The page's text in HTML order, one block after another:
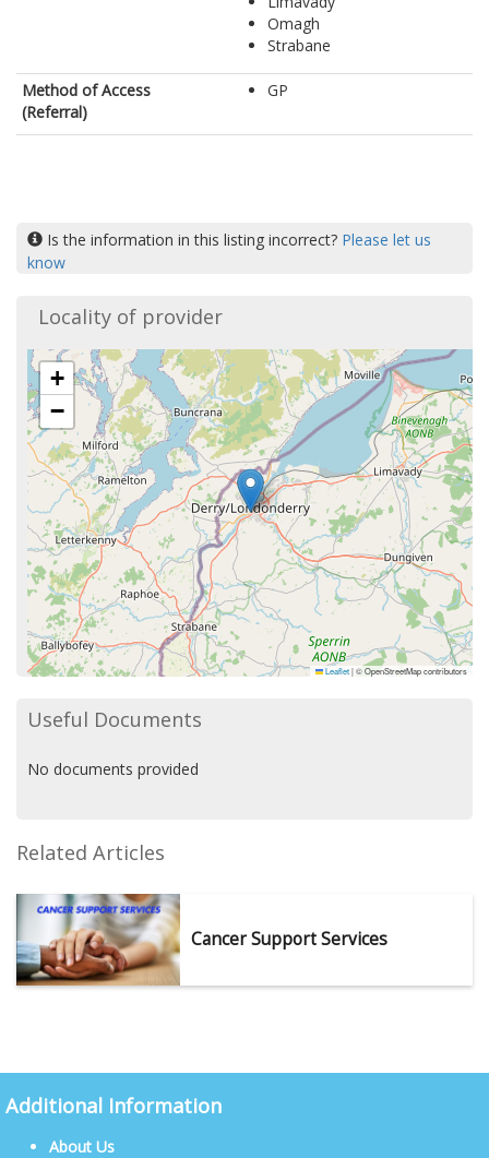
Omagh
Strabane
Method of Access
(Referral)
GP
Is the information in this listing incorrect? Please let us
know
Locality of provider
+
−
Leaflet|© OpenStreetMap contributors
Useful Documents
No documents provided
Related Articles
Cancer Support Services
Additional Information
About Us